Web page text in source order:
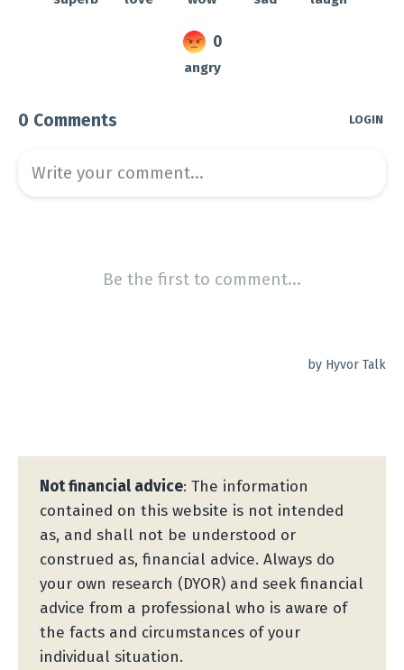
Not financial advice: The information
contained on this website is not intended
as, and shall not be understood or
construed as, financial advice. Always do
your own research (DYOR) and seek financial
advice from a professional who is aware of
the facts and circumstances of your
individual situation.